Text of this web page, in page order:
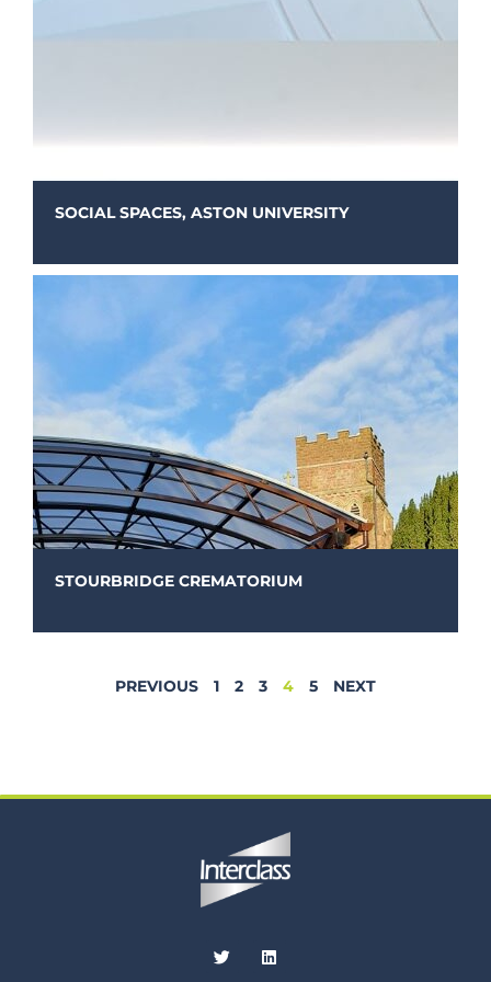
SOCIAL SPACES, ASTON UNIVERSITY
STOURBRIDGE CREMATORIUM
PREVIOUS 1 2 3 4 5 NEXT